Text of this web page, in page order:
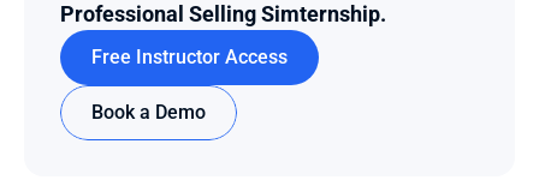
Professional Selling Simternship.
Free Instructor Access
Book a Demo